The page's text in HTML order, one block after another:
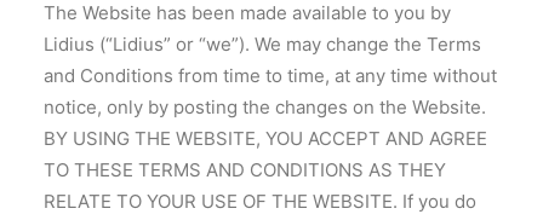
NEW PHOTO & PRINTS
The Website has been made available to you by
Lidius (“Lidius” or “we”). We may change the Terms
and Conditions from time to time, at any time without
notice, only by posting the changes on the Website.
BY USING THE WEBSITE, YOU ACCEPT AND AGREE
TO THESE TERMS AND CONDITIONS AS THEY
RELATE TO YOUR USE OF THE WEBSITE. If you do